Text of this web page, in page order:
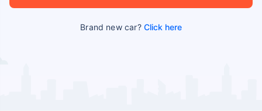
Brand new car?Click here